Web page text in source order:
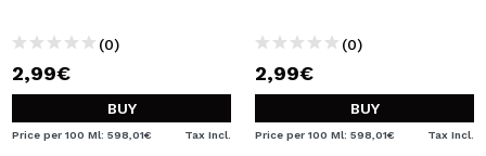
(0)
2,99€
BUY
Price per 100 Ml: 598,01€ Tax Incl.
(0)
2,99€
BUY
Price per 100 Ml: 598,01€ Tax Incl.